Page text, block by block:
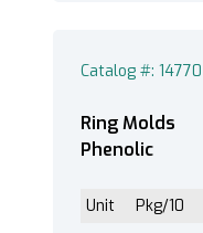
Catalog #: 14770
Ring Molds
Phenolic
Unit Pkg/10